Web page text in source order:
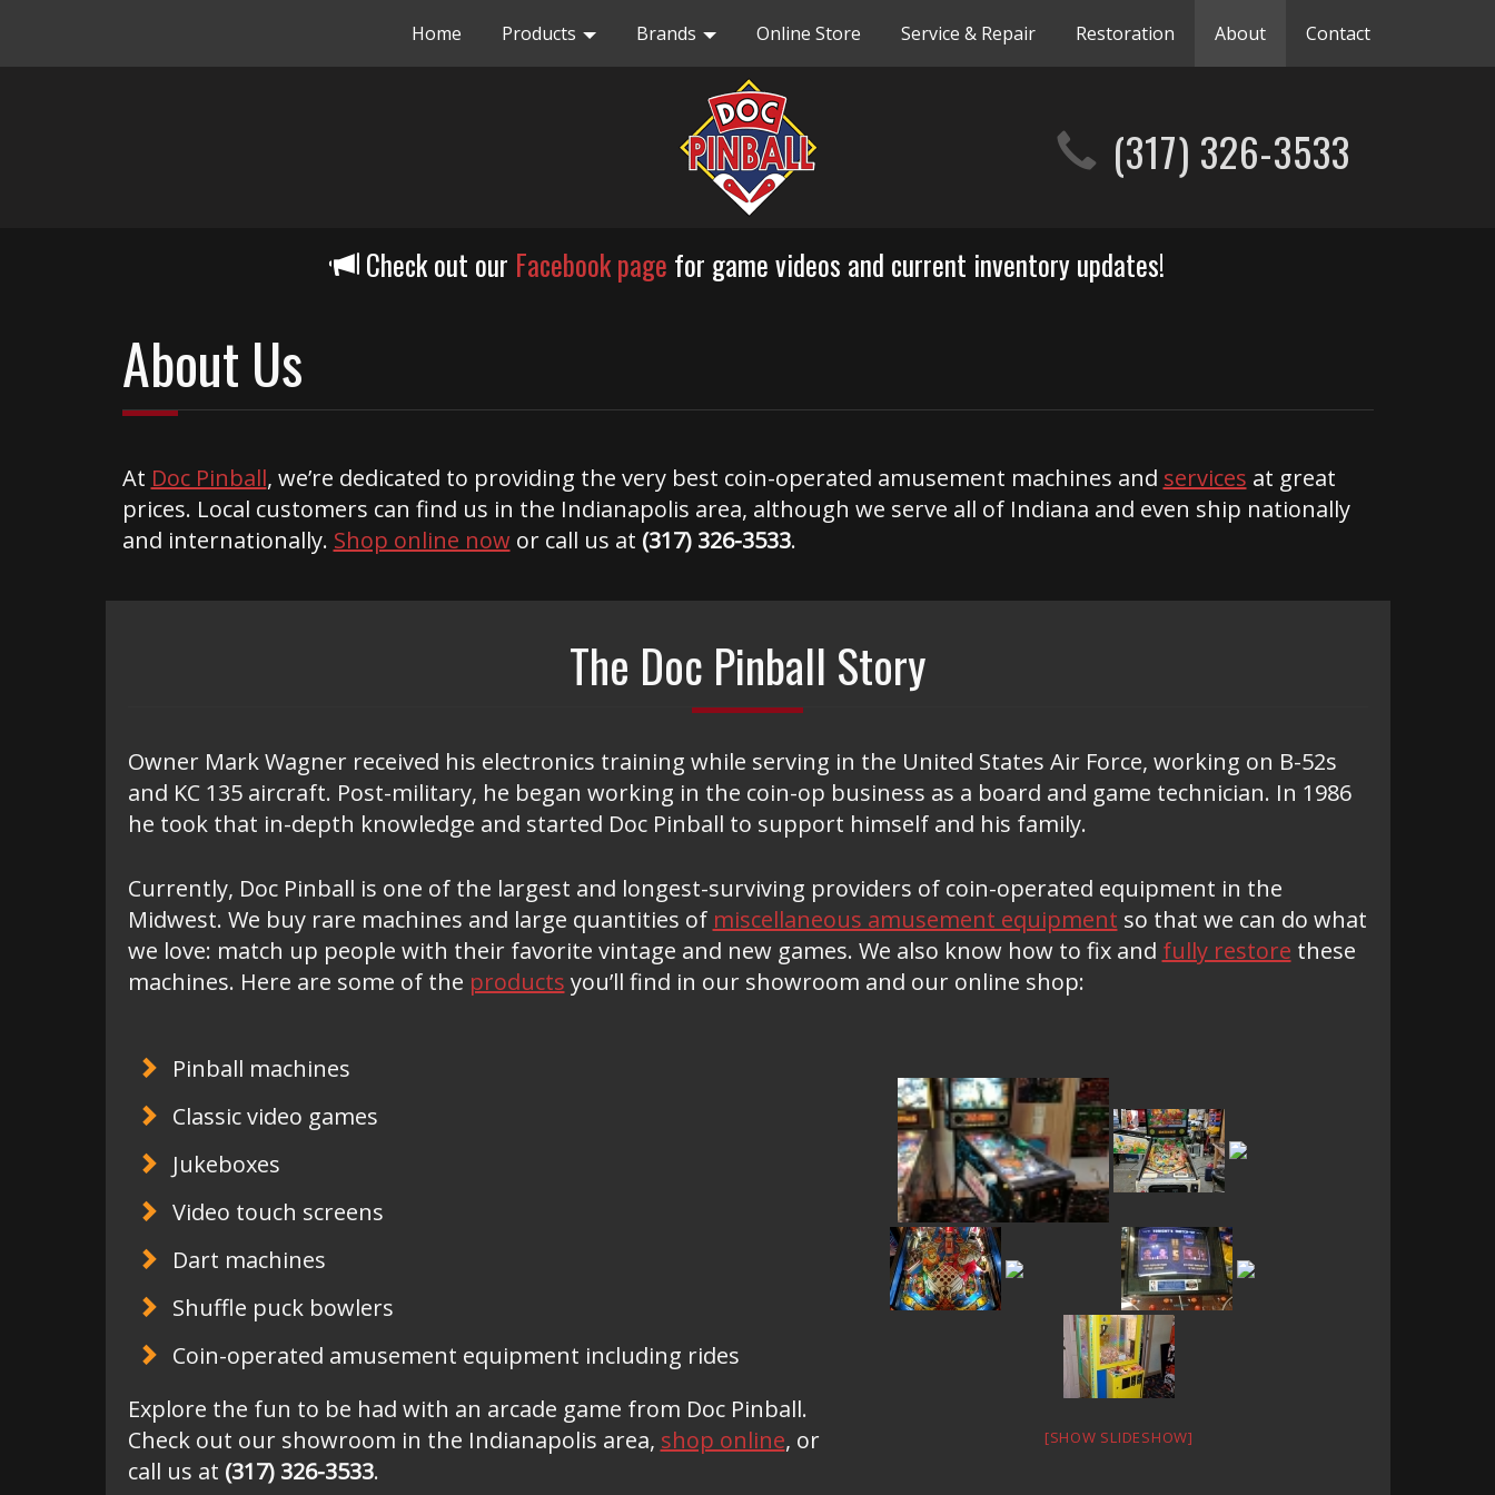
Home Products Brands Online Store Service & Repair Restoration About Contact
(317) 326-3533
Check out our Facebook page for game videos and current inventory updates!
About Us
At Doc Pinball, we’re dedicated to providing the very best coin-operated amusement machines and services at great
prices. Local customers can find us in the Indianapolis area, although we serve all of Indiana and even ship nationally
and internationally. Shop online now or call us at (317) 326-3533.
The Doc Pinball Story
Owner Mark Wagner received his electronics training while serving in the United States Air Force, working on B-52s
and KC 135 aircraft. Post-military, he began working in the coin-op business as a board and game technician. In 1986
he took that in-depth knowledge and started Doc Pinball to support himself and his family.
Currently, Doc Pinball is one of the largest and longest-surviving providers of coin-operated equipment in the
Midwest. We buy rare machines and large quantities of miscellaneous amusement equipment so that we can do what
we love: match up people with their favorite vintage and new games. We also know how to fix and fully restore these
machines. Here are some of the products you’ll find in our showroom and our online shop:
Pinball machines
Classic video games
Jukeboxes
Video touch screens
Dart machines
Shuffle puck bowlers
Coin-operated amusement equipment including rides
Explore the fun to be had with an arcade game from Doc Pinball.
Check out our showroom in the Indianapolis area, shop online, or
call us at (317) 326-3533.
[SHOW SLIDESHOW]